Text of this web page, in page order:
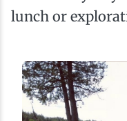
lunch or